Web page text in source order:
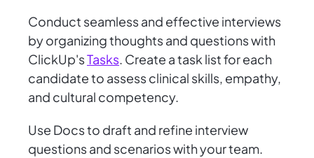
Conduct seamless and effective interviews
by organizing thoughts and questions with
ClickUp'sTasks. Create a task list for each
candidate to assess clinical skills, empathy,
and cultural competency.
Use Docs to draft and refine interview
questions and scenarios with your team.